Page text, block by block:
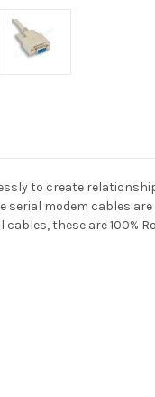
to create
serial modem cables
these are 100%